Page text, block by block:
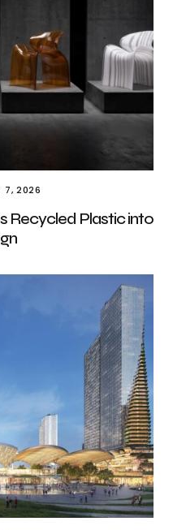
7, 2026
Recycled Plastic into